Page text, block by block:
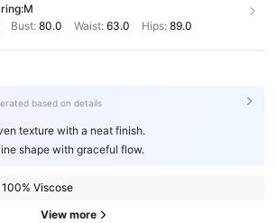
M
Bust:80.0 Waist: 63.0 Hips: 89.0
based on details
texture with a neat finish.
shape with graceful flow.
100% Viscose
View more
402K Followers
402K Followers